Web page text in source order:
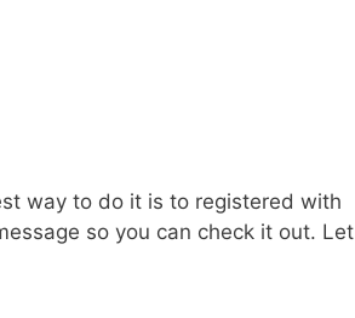
way to do it is to registered with
so you can check it out. Let